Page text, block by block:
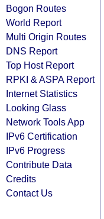
Bogon Routes
World Report
Multi Origin Routes
DNS Report
Top Host Report
RPKI & ASPA Report
Internet Statistics
Looking Glass
Network Tools App
IPv6 Certification
IPv6 Progress
Contribute Data
Credits
Contact Us